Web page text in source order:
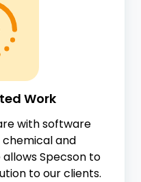
Work
with software
and
Specson to
to our clients.